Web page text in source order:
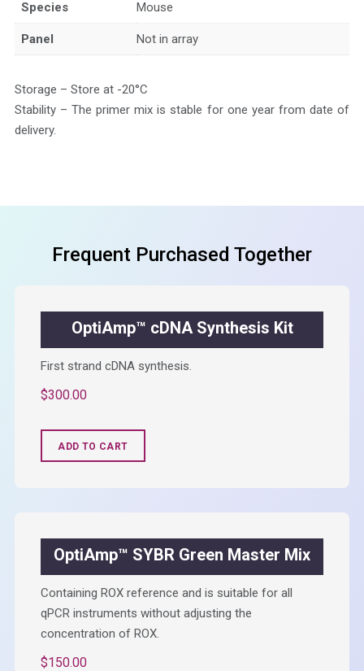
Species Mouse
Panel Not in array
Storage – Store at -20°C
Stability – The primer mix is stable for one year from date of
delivery.
Frequent Purchased Together
OptiAmp™ cDNA Synthesis Kit
First strand cDNA synthesis.
$300.00
ADD TO CART
OptiAmp™ SYBR Green Master Mix
Containing ROX reference and is suitable for all
qPCR instruments without adjusting the
concentration of ROX.
$150.00